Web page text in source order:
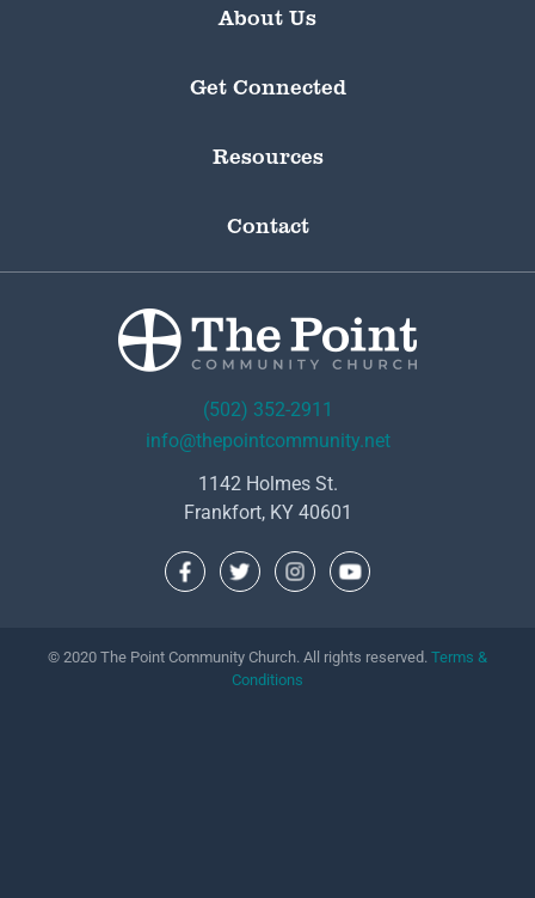
About Us
Get Connected
Resources
Contact
(502) 352-2911
info@thepointcommunity.net
1142 Holmes St.
Frankfort, KY 40601
© 2020 The Point Community Church. All rights reserved. Terms &
Conditions